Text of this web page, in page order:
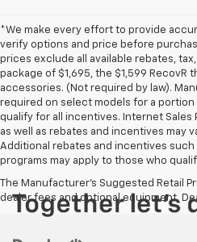
*We make every effort to provide
verify options and price before
prices exclude all available rebates,
package of $1,695, the $1,599 RecovR
accessories. (Not required by law).
required on select models for a portion
qualify for all incentives. Internet Sales
as well as rebates and incentives may
Additional rebates and incentives such
programs may apply to those who
The Manufacturer's Suggested Retail
dealer fees and optional equipment.